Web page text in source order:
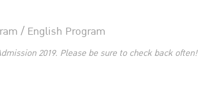
/ English Program
2019. Please be sure to check back often!